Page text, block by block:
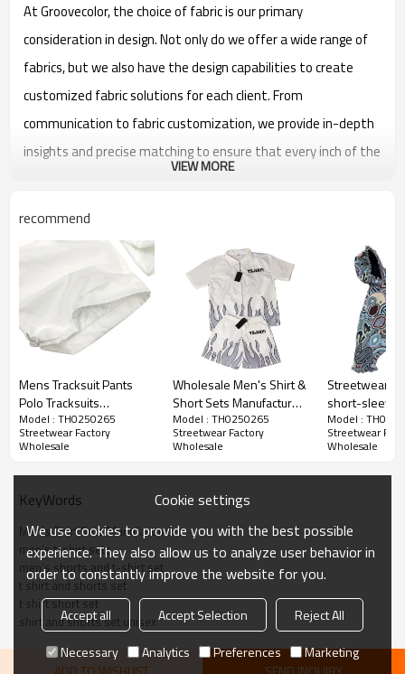
At Groovecolor, the choice of fabric is our primary
consideration in design. Not only do we offer a wide range of
fabrics, but we also have the design capabilities to create
customized fabric solutions for each client. From
communication to fabric customization, we provide in-depth
insights and precise matching to ensure that every inch of the
Flexible custom logos are also accepted, send us the print you
VIEW MORE
recommend
Mens Tracksuit Pants
Polo Tracksuits
Manufacturer | Custom
Embroidered 90s
Streetwear Wholesale |
Men's Clothing Supplier
Model : TH0250265
Streetwear Factory
Wholesale
Wholesale Men's Shirt &
Short Sets Manufacturer
| Custom Flame Short
Sleeve Streetwear Suits
Print Noylon Set Designs
Factory
Model : TH0250265
Streetwear Factory
Wholesale
Streetwear
short-sleeve
Suppliers |
Short
Hem Tassel
Model :
Streetwear
Wholesale
KeyWords
Men’s Shirt Sets Manufacturers
men’s t-shirt sets
men's shorts and t-shirt set
t shirt and shorts set
t shirt short set
shirt and shorts set unisex
Cookie settings
We use cookies to provide you with the best possible
experience. They also allow us to analyze user behavior in
order to constantly improve the website for you.
Accept all Accept Selection
Reject All
Necessary
Analytics Preferences Marketing